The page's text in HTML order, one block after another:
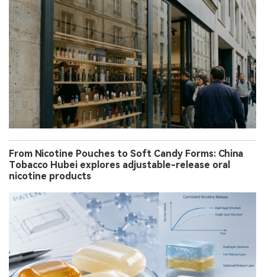
From Nicotine Pouches to Soft Candy Forms: China
Tobacco Hubei explores adjustable-release oral
nicotine products